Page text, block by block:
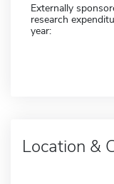
Externally
research
year:
Location &